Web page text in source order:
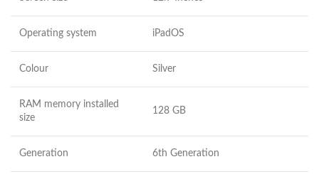
Operating system iPadOS
Colour Silver
RAM memory installed
size
128 GB
Generation 6th Generation